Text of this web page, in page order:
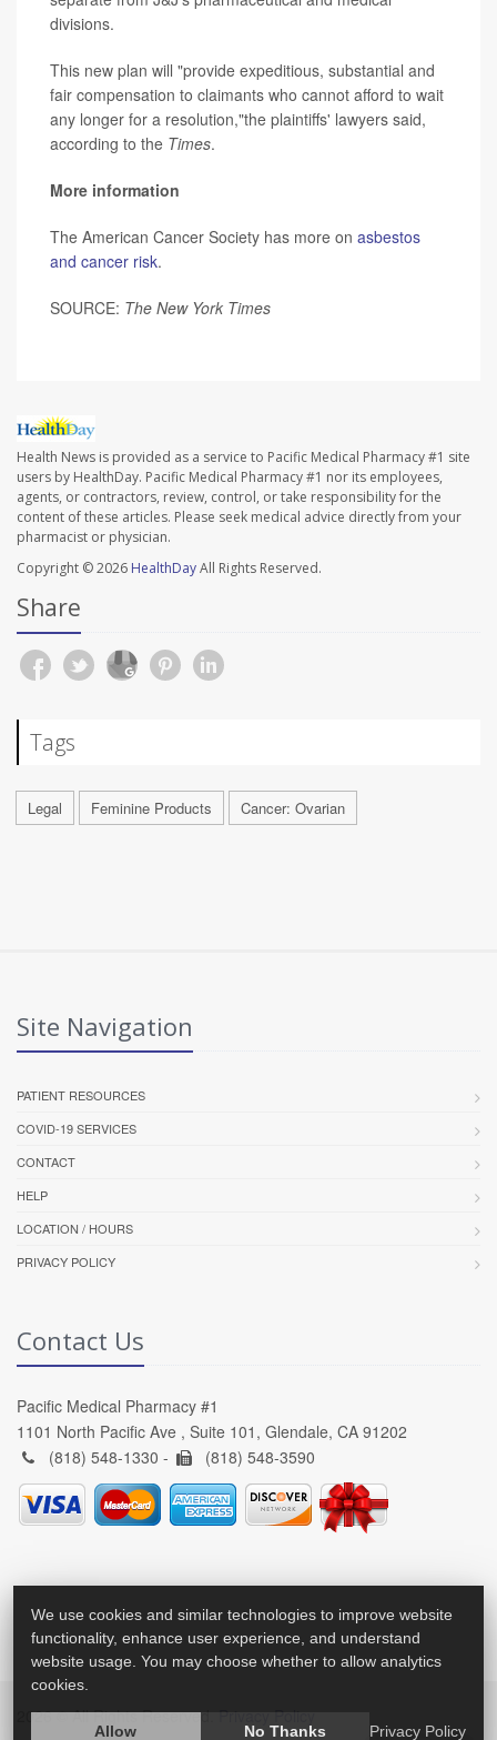
divisions.
This new plan will "provide expeditious, substantial and
fair compensation to claimants who cannot afford to wait
any longer for a resolution,"the plaintiffs' lawyers said,
according to the Times.
More information
The American Cancer Society has more on asbestos
and cancer risk.
SOURCE: The New York Times
Health News is provided as a service to Pacific Medical Pharmacy #1 site
users by HealthDay. Pacific Medical Pharmacy #1 nor its employees,
agents, or contractors, review, control, or take responsibility for the
content of these articles. Please seek medical advice directly from your
pharmacist or physician.
Copyright © 2026 HealthDayAll Rights Reserved.
Share
Tags
Legal Feminine Products Cancer: Ovarian
Site Navigation
PATIENT RESOURCES
COVID-19 SERVICES
CONTACT
HELP
LOCATION / HOURS
PRIVACY POLICY
Contact Us
Pacific Medical Pharmacy #1
1101 North Pacific Ave , Suite 101, Glendale, CA 91202
(818) 548-1330 -
(818) 548-3590
2026 © All Rights Reserved. Privacy Policy
We use cookies and similar technologies to improve website
functionality, enhance user experience, and understand
website usage. You may choose whether to allow analytics
cookies.
Allow No Thanks Privacy Policy